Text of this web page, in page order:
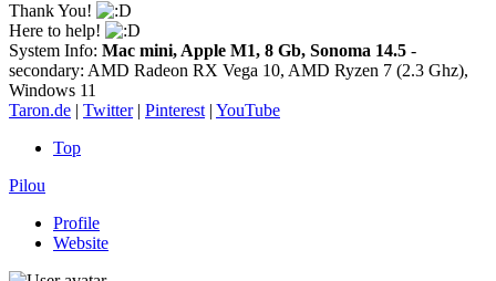
Thank You!
Here to help!
System Info: Mac mini, Apple M1, 8 Gb, Sonoma 14.5 -
secondary: AMD Radeon RX Vega 10, AMD Ryzen 7 (2.3 Ghz),
Windows 11
Taron.de | Twitter| Pinterest| YouTube
Top
Pilou
Profile
Website